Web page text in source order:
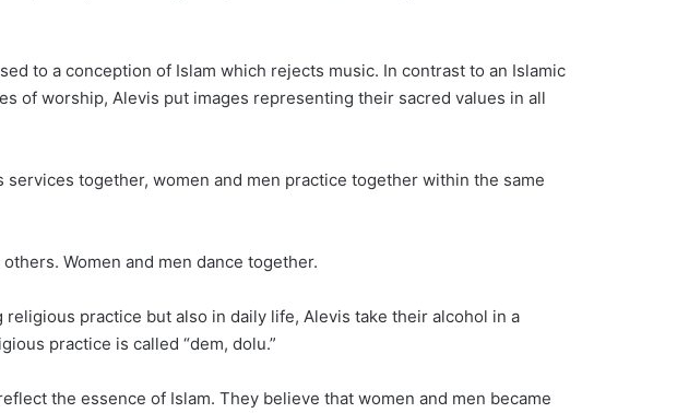
to a conception of Islam which rejects music. In contrast to an Islamic
of worship, Alevis put images representing their sacred values in all
together, women and men practice together within the same
Women and men dance together.
practice but also in daily life, Alevis take their alcohol in a
practice is called “dem, dolu.”
the essence of Islam. They believe that women and men became